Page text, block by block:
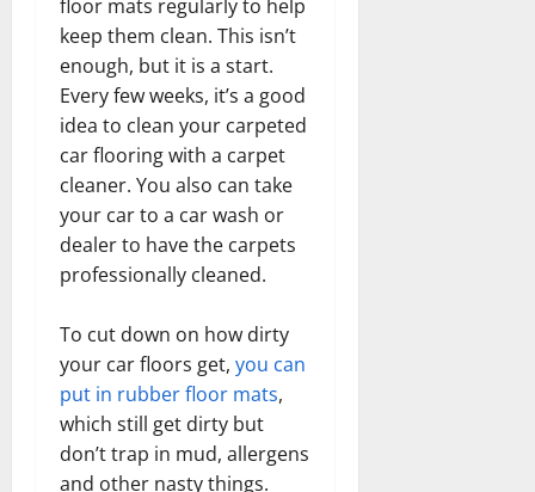
floor mats regularly to help
keep them clean. This isn’t
enough, but it is a start.
Every few weeks, it’s a good
idea to clean your carpeted
car flooring with a carpet
cleaner. You also can take
your car to a car wash or
dealer to have the carpets
professionally cleaned.
To cut down on how dirty
your car floors get, you can
put in rubber floor mats,
which still get dirty but
don’t trap in mud, allergens
and other nasty things.